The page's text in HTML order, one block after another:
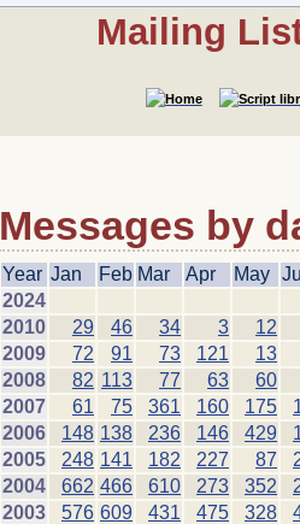
Mailing
Messages by
Year Jan Feb Mar Apr May
2024
2010
29 46 34 3
12
2009
72 91 73 121
13
2008
82 113 77 63
60
2007
61 75 361 160 175
2006
148 138 236 146 429
2005
248 141 182 227 87
2004
662 466 610 273 352
2003
576 609 431 475 328